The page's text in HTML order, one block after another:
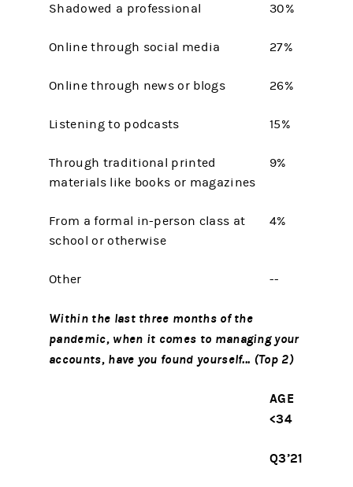
Shadowed a professional 30%
Online through social media 27%
Online through news or blogs 26%
Listening to podcasts 15%
Through traditional printed
materials like books or magazines
9%
From a formal in-person class at
school or otherwise
4%
Other --
Within the last three months of the
pandemic, when it comes to managing your
accounts, have you found yourself... (Top 2)
AGE
<34
Q3’21